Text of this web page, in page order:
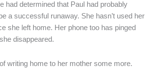
had determined that Paul had probably
a successful runaway. She hasn’t used her
she left home. Her phone too has pinged
disappeared.
of writing home to her mother some more.